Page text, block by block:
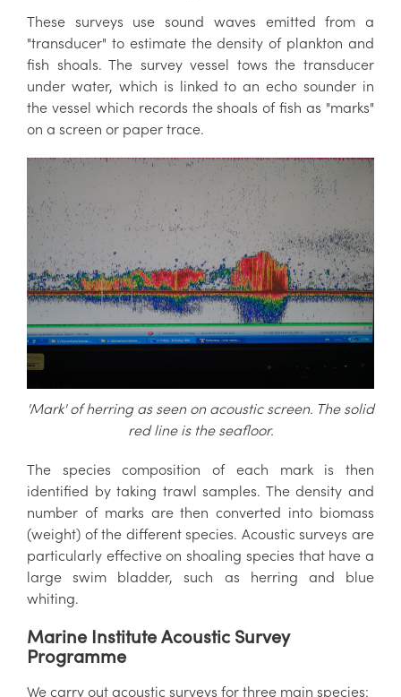
These surveys use sound waves emitted from a
"transducer" to estimate the density of plankton and
fish shoals. The survey vessel tows the transducer
under water, which is linked to an echo sounder in
the vessel which records the shoals of fish as "marks"
on a screen or paper trace.
'Mark' of herring as seen on acoustic screen. The solid
red line is the seafloor.
The species composition of each mark is then
identified by taking trawl samples. The density and
number of marks are then converted into biomass
(weight) of the different species. Acoustic surveys are
particularly effective on shoaling species that have a
large swim bladder, such as herring and blue
whiting.
Marine Institute Acoustic Survey
Programme
We carry out acoustic surveys for three main species: